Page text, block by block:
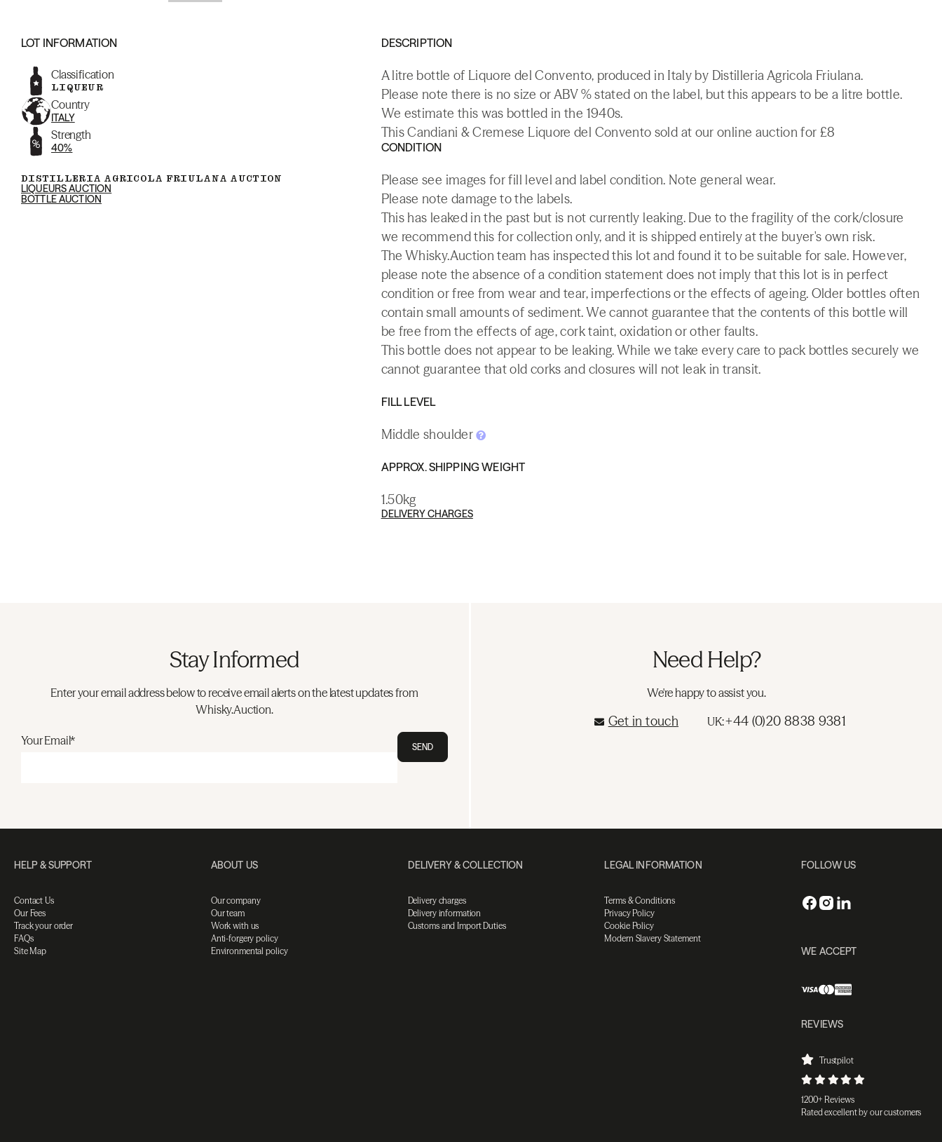
LOT INFORMATION
Classification
LIQUEUR
Country
ITALY
Strength
40%
DISTILLERIA AGRICOLA FRIULANA AUCTION
LIQUEURS AUCTION
BOTTLE AUCTION
DESCRIPTION
A litre bottle of Liquore del Convento, produced in Italy by Distilleria Agricola Friulana.
Please note there is no size or ABV % stated on the label, but this appears to be a litre bottle.
We estimate this was bottled in the 1940s.
This Candiani & Cremese Liquore del Convento sold at our online auction for £8
CONDITION
Please see images for fill level and label condition. Note general wear.
Please note damage to the labels.
This has leaked in the past but is not currently leaking. Due to the fragility of the cork/closure
we recommend this for collection only, and it is shipped entirely at the buyer's own risk.
The Whisky.Auction team has inspected this lot and found it to be suitable for sale. However,
please note the absence of a condition statement does not imply that this lot is in perfect
condition or free from wear and tear, imperfections or the effects of ageing. Older bottles often
contain small amounts of sediment. We cannot guarantee that the contents of this bottle will
be free from the effects of age, cork taint, oxidation or other faults.
This bottle does not appear to be leaking. While we take every care to pack bottles securely we
cannot guarantee that old corks and closures will not leak in transit.
FILL LEVEL
Middle shoulder
APPROX. SHIPPING WEIGHT
1.50kg
DELIVERY CHARGES
Stay Informed
Enter your email address below to receive email alerts on the latest updates from
Whisky.Auction.
Your Email* SEND
Need Help?
We're happy to assist you.
Get in touch UK:+44 (0)20 8838 9381
HELP & SUPPORT
Contact Us
Our Fees
Track your order
FAQs
Site Map
ABOUT US
Our company
Our team
Work with us
Anti-forgery policy
Environmental policy
DELIVERY & COLLECTION
Delivery charges
Delivery information
Customs and Import Duties
LEGAL INFORMATION
Terms & Conditions
Privacy Policy
Cookie Policy
Modern Slavery Statement
FOLLOW US
WE ACCEPT
REVIEWS
Trustpilot
1200+ Reviews
Rated excellent by our customers